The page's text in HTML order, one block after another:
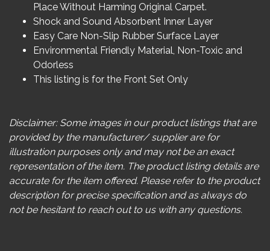
Place Without Harming Original Carpet.
Shock and Sound Absorbent Inner Layer
Easy Care Non-Slip Rubber Surface Layer
Environmental Friendly Material, Non-Toxic and
Odorless
This listing is for the Front Set Only
Disclaimer: Some images in our product listings that are
provided by the manufacturer/ supplier are for
illustration purposes only and may not be an exact
representation of the item. The product listing details are
accurate for the item offered. Please refer to the product
description for precise specification and as always do
not be hesitant to reach out to us with any questions.